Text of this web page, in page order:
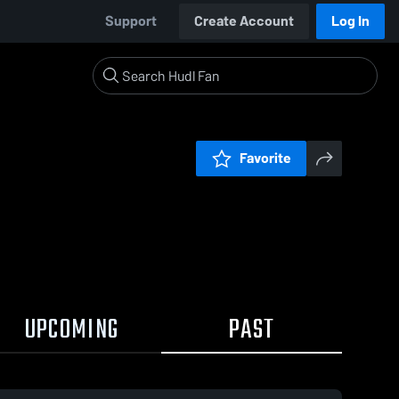
Support Create Account Log In
Favorite
UPCOMING PAST